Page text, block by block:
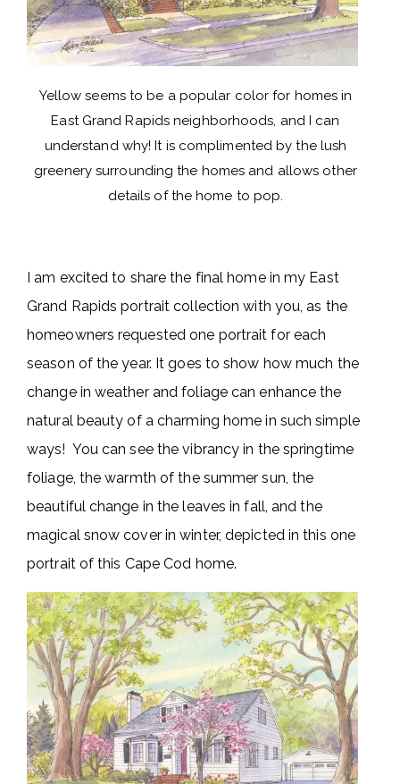
Yellow seems to be a popular color for homes in
East Grand Rapids neighborhoods, and I can
understand why! It is complimented by the lush
greenery surrounding the homes and allows other
details of the home to pop.
I am excited to share the final home in my East
Grand Rapids portrait collection with you, as the
homeowners requested one portrait for each
season of the year. It goes to show how much the
change in weather and foliage can enhance the
natural beauty of a charming home in such simple
ways! You can see the vibrancy in the springtime
foliage, the warmth of the summer sun, the
beautiful change in the leaves in fall, and the
magical snow cover in winter, depicted in this one
portrait of this Cape Cod home.